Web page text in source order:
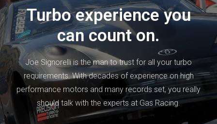
Turbo experience you
can count on.
Joe Signorelli is the man to trust for all your turbo
requirements. With decades of experience on high
performance motors and many records set, you really
should talk with the experts at Gas Racing.